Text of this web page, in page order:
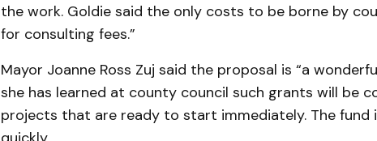
the work. Goldie said the only costs to be borne by
for consulting fees.”
Mayor Joanne Ross Zuj said the proposal is “a
she has learned at county council such grants will be
projects that are ready to start immediately. The fund